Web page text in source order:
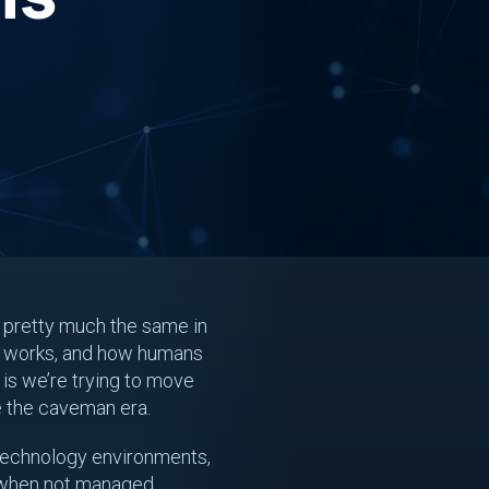
much the same in
and how humans
we’re trying to move
caveman era.
environments,
not managed